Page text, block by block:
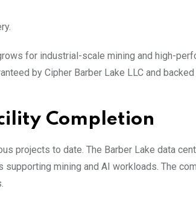
for industrial-scale mining and high-
by Cipher Barber Lake LLC and
Completion
projects to date. The Barber Lake data
mining and AI workloads. The